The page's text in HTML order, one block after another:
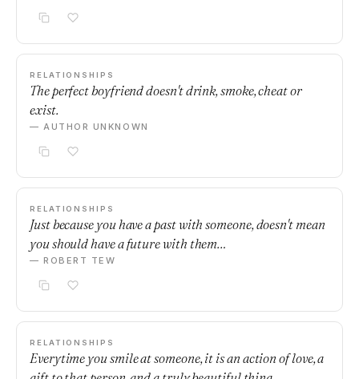
RELATIONSHIPS
The perfect boyfriend doesn't drink, smoke, cheat or
exist.
— AUTHOR UNKNOWN
RELATIONSHIPS
Just because you have a past with someone, doesn't mean
you should have a future with them…
— ROBERT TEW
RELATIONSHIPS
Everytime you smile at someone, it is an action of love, a